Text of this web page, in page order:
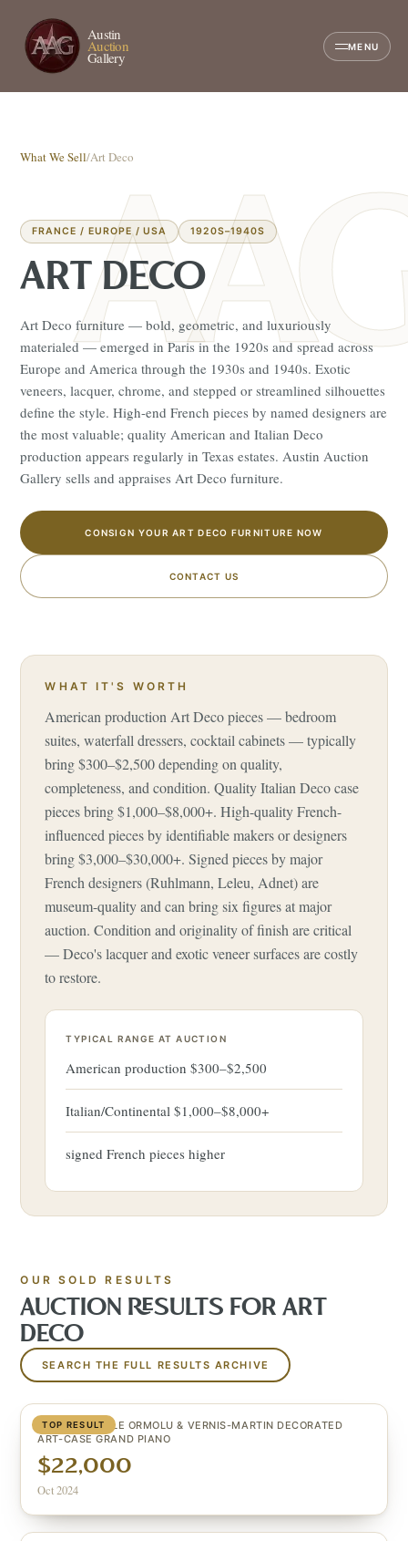
Austin
Auction
Gallery
MENU
What We Sell/Art Deco
FRANCE / EUROPE / USA 1920S–1940S
ART DECO
Art Deco furniture — bold, geometric, and luxuriously
materialed — emerged in Paris in the 1920s and spread across
Europe and America through the 1930s and 1940s. Exotic
veneers, lacquer, chrome, and stepped or streamlined silhouettes
define the style. High-end French pieces by named designers are
the most valuable; quality American and Italian Deco
production appears regularly in Texas estates. Austin Auction
Gallery sells and appraises Art Deco furniture.
CONSIGN YOUR ART DECO FURNITURE NOW
CONTACT US
WHAT IT'S WORTH
American production Art Deco pieces — bedroom
suites, waterfall dressers, cocktail cabinets — typically
bring $300–$2,500 depending on quality,
completeness, and condition. Quality Italian Deco case
pieces bring $1,000–$8,000+. High-quality French-
influenced pieces by identifiable makers or designers
bring $3,000–$30,000+. Signed pieces by major
French designers (Ruhlmann, Leleu, Adnet) are
museum-quality and can bring six figures at major
auction. Condition and originality of finish are critical
— Deco's lacquer and exotic veneer surfaces are costly
to restore.
TYPICAL RANGE AT AUCTION
American production $300–$2,500
Italian/Continental $1,000–$8,000+
signed French pieces higher
OUR SOLD RESULTS
AUCTION RESULTS FORART
DECO
SEARCH THE FULL RESULTS ARCHIVE
TOP RESULT
LOUIS XV STYLE ORMOLU & VERNIS-MARTIN DECORATED
ART-CASE GRAND PIANO
$22,000
Oct 2024